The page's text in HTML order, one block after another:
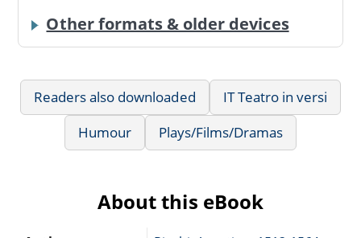
Other formats & older devices
Readers also downloaded
IT Teatro in versi
Humour
Plays/Films/Dramas
About this eBook